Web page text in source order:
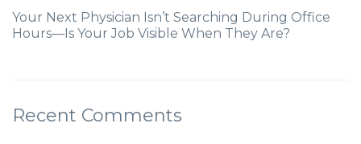
Your Next Physician Isn’t Searching During Office
Hours—Is Your Job Visible When They Are?
Recent Comments